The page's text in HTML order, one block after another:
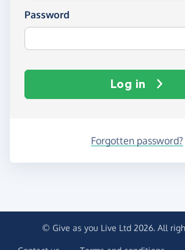
Password
Log in
Forgotten password?
© Give as you Live Ltd 2026. All